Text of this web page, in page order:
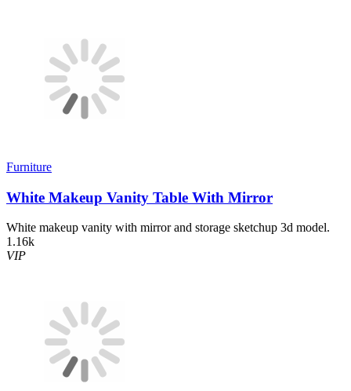
Furniture
White Makeup Vanity Table With Mirror
White makeup vanity with mirror and storage sketchup 3d model.
1.16k
VIP